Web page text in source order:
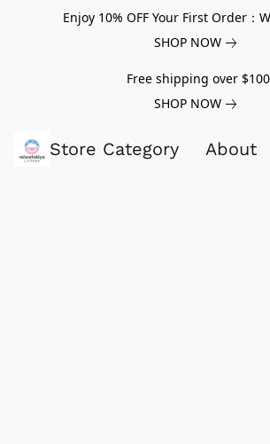
Enjoy 10% OFF Your First Order：
SHOP NOW
Free shipping over $100
SHOP NOW
Store Category About